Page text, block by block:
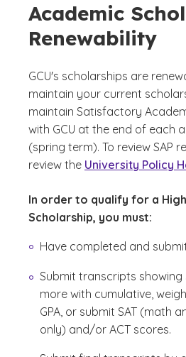
Academic
Renewability
GCU's scholarships are
maintain your current
maintain Satisfactory
with GCU at the end of each
(spring term). To review SAP
review the University Policy
In order to qualify for a
Scholarship, you must:
Have completed and
Submit transcripts showing
more with cumulative,
GPA, or submit SAT (math
only) and/or ACT scores.